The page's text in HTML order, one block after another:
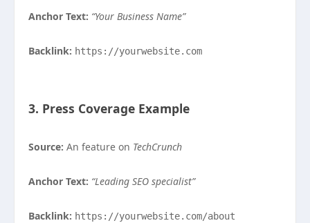
Anchor Text: “Your Business Name”
Backlink: https://yourwebsite.com
3. Press Coverage Example
Source: An feature on TechCrunch
Anchor Text: “Leading SEO specialist”
Backlink: https://yourwebsite.com/about